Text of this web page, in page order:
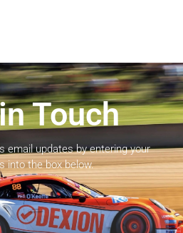
Touch
email updates by entering your
into the box below.